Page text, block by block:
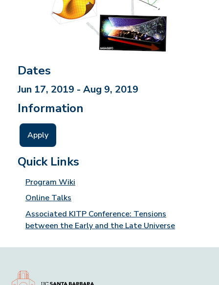
Dates
Jun 17, 2019 - Aug 9, 2019
Information
Apply
Quick Links
Program Wiki
Online Talks
Associated KITP Conference: Tensions
between the Early and the Late Universe